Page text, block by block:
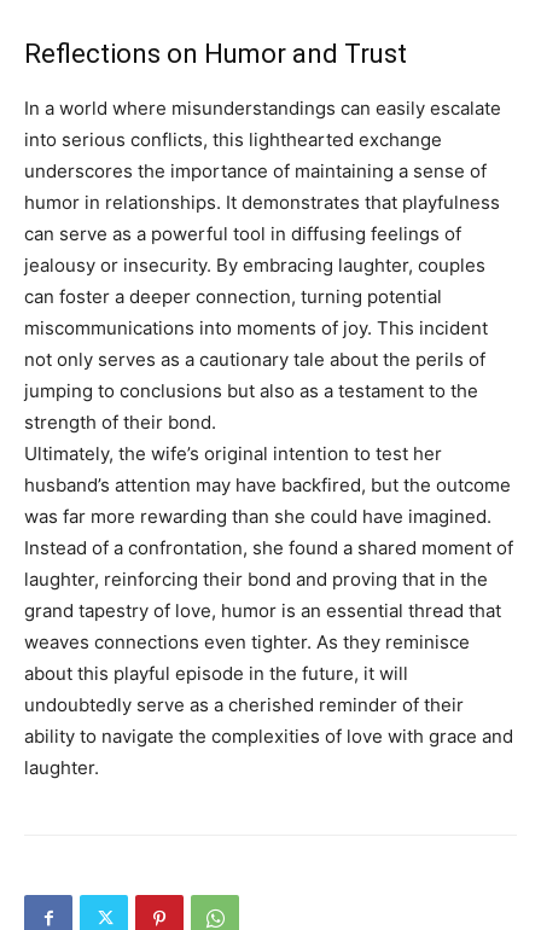
Reflections on Humor and Trust
In a world where misunderstandings can easily escalate
into serious conflicts, this lighthearted exchange
underscores the importance of maintaining a sense of
humor in relationships. It demonstrates that playfulness
can serve as a powerful tool in diffusing feelings of
jealousy or insecurity. By embracing laughter, couples
can foster a deeper connection, turning potential
miscommunications into moments of joy. This incident
not only serves as a cautionary tale about the perils of
jumping to conclusions but also as a testament to the
strength of their bond.
Ultimately, the wife’s original intention to test her
husband’s attention may have backfired, but the outcome
was far more rewarding than she could have imagined.
Instead of a confrontation, she found a shared moment of
laughter, reinforcing their bond and proving that in the
grand tapestry of love, humor is an essential thread that
weaves connections even tighter. As they reminisce
about this playful episode in the future, it will
undoubtedly serve as a cherished reminder of their
ability to navigate the complexities of love with grace and
laughter.